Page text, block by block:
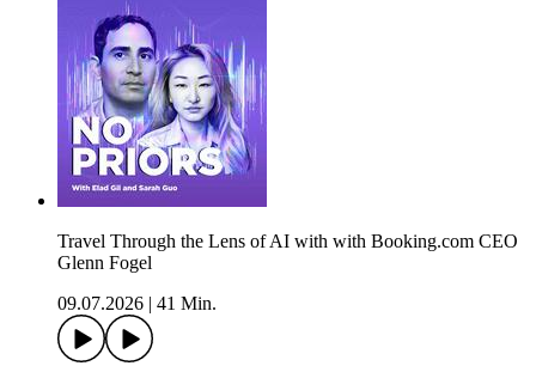
Travel Through the Lens of AI with with Booking.com CEO
Glenn Fogel
09.07.2026
41 Min.